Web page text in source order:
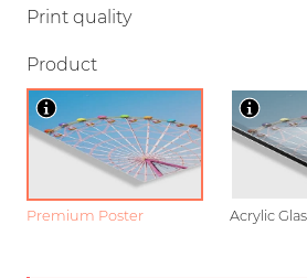
Print quality
Product
Premium Poster Acrylic